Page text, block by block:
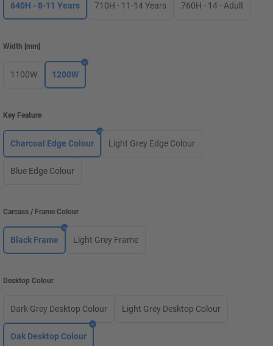
640H - 8-11 Years 710H - 11-14 Years 760H - 14 - Adult
Width mm
1100W 1200W
Key Feature
Charcoal Edge Colour Light Grey Edge Colour
Blue Edge Colour
Carcass / Frame Colour
Black Frame Light Grey Frame
Desktop Colour
Dark Grey Desktop Colour Light Grey Desktop Colour
Oak Desktop Colour